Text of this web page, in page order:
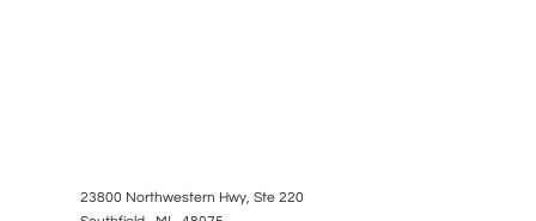
23800 Northwestern Hwy, Ste 220